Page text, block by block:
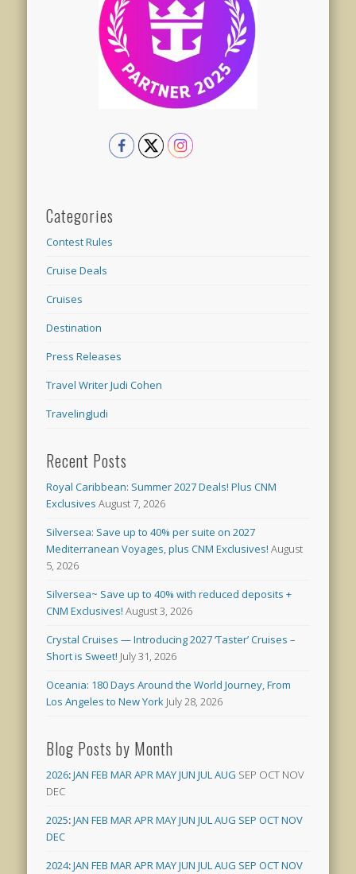
Categories
Contest Rules
Cruise Deals
Cruises
Destination
Press Releases
Travel Writer Judi Cohen
TravelingJudi
Recent Posts
Royal Caribbean: Summer 2027 Deals! Plus CNM
Exclusives August 7, 2026
Silversea: Save up to 40% per suite on 2027
Mediterranean Voyages, plus CNM Exclusives! August
5, 2026
Silversea~ Save up to 40% with reduced deposits +
CNM Exclusives! August 3, 2026
Crystal Cruises — Introducing 2027 ‘Taster’ Cruises –
Short is Sweet! July 31, 2026
Oceania: 180 Days Around the World Journey, From
Los Angeles to New York July 28, 2026
Blog Posts by Month
2026:JAN FEB MARAPRMAYJUN JULAUG SEP OCT NOV
DEC
2025:JAN FEB MARAPRMAYJUN JULAUG SEP OCTNOV
DEC
2024:JAN FEB MARAPRMAYJUN JULAUG SEP OCTNOV